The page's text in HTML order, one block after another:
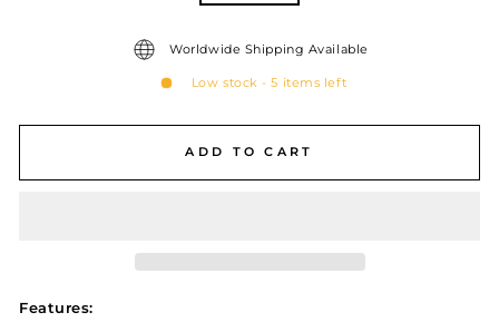
Worldwide Shipping Available
Low stock - 5 items left
ADD TO CART
Features: